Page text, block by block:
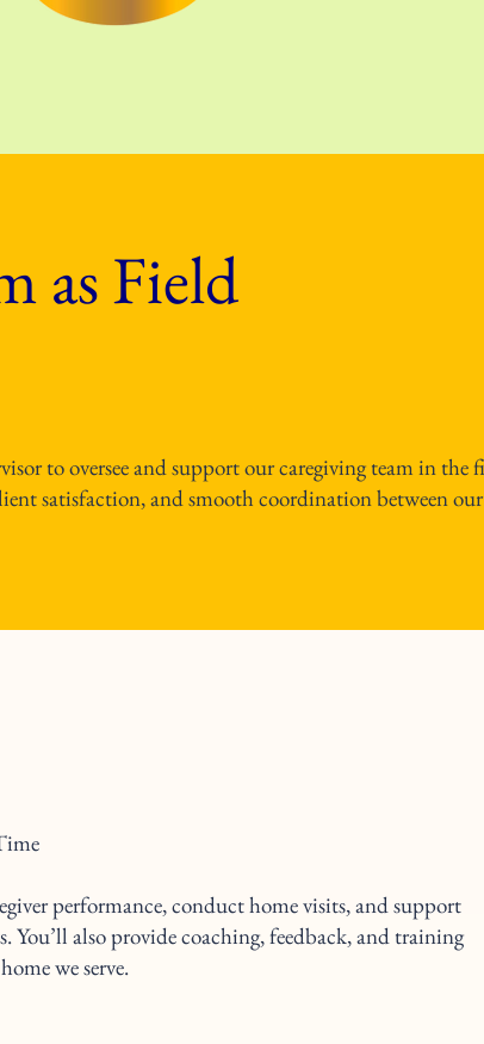
as Field
to oversee and support our caregiving team in
satisfaction, and smooth coordination between
performance, conduct home visits, and support
also provide coaching, feedback, and training
we serve.